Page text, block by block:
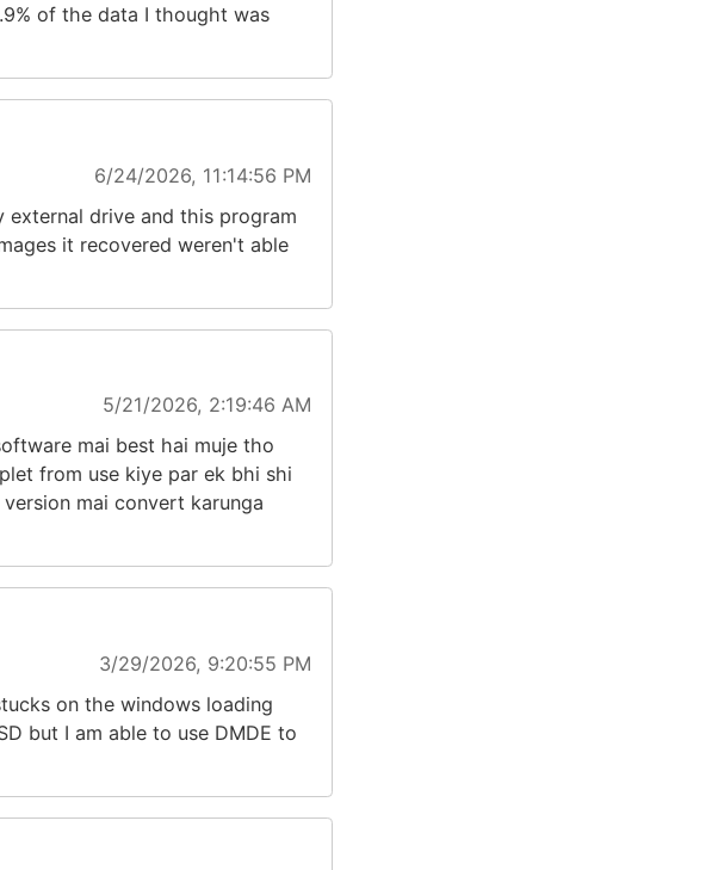
of the data I thought was
6/24/2026, 11:14:56 PM
external drive and this program
it recovered weren't able
5/21/2026, 2:19:46 AM
mai best hai muje tho
from use kiye par ek bhi shi
mai convert karunga
3/29/2026, 9:20:55 PM
on the windows loading
but I am able to use DMDE to